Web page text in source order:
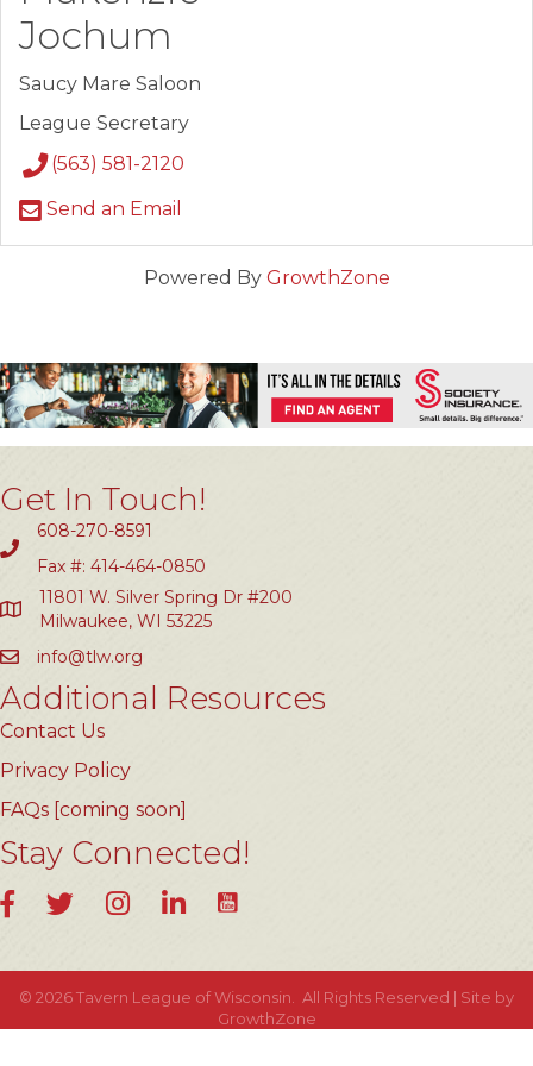
Jochum
Saucy Mare Saloon
League Secretary
(563) 581-2120
Send an Email
Powered By GrowthZone
Get In Touch!
608-270-8591
Fax #: 414-464-0850
11801 W. Silver Spring Dr #200
Milwaukee, WI 53225
info@tlw.org
Additional Resources
Contact Us
Privacy Policy
FAQs [coming soon]
Stay Connected!
FacebookTwitterInstagramLinkedInYouTube
© 2026Tavern League of Wisconsin. All Rights Reserved | Site by
GrowthZone